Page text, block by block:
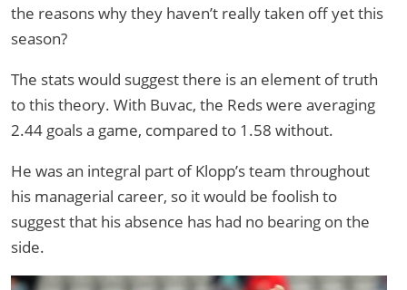
the reasons why they haven’t really taken off yet this
season?
The stats would suggest there is an element of truth
to this theory. With Buvac, the Reds were averaging
2.44 goals a game, compared to 1.58 without.
He was an integral part of Klopp’s team throughout
his managerial career, so it would be foolish to
suggest that his absence has had no bearing on the
side.